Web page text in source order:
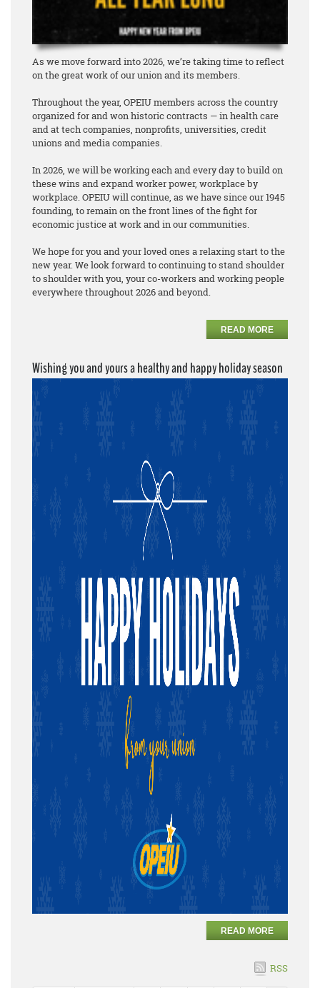
As we move forward into 2026, we’re taking time to reflect
on the great work of our union and its members.
Throughout the year, OPEIU members across the country
organized for and won historic contracts — in health care
and at tech companies, nonprofits, universities, credit
unions and media companies.
In 2026, we will be working each and every day to build on
these wins and expand worker power, workplace by
workplace. OPEIU will continue, as we have since our 1945
founding, to remain on the front lines of the fight for
economic justice at work and in our communities.
We hope for you and your loved ones a relaxing start to the
new year. We look forward to continuing to stand shoulder
to shoulder with you, your co-workers and working people
everywhere throughout 2026 and beyond.
READ MORE
Wishing you and yours a healthy and happy holiday season
READ MORE
RSS